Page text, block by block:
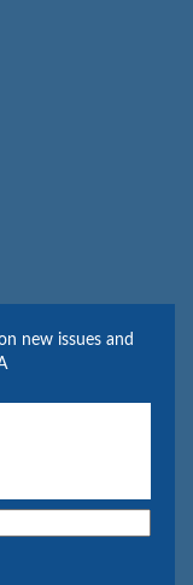
new issues and